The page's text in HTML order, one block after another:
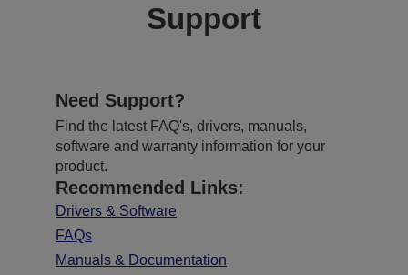
Support
Need Support?
Find the latest FAQ's, drivers, manuals,
software and warranty information for your
product.
Recommended Links:
Drivers & Software
FAQs
Manuals & Documentation